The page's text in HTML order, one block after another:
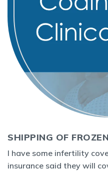
SHIPPING OF
I have some infertility
insurance said they will